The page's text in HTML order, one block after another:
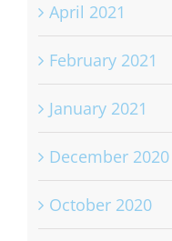
April 2021
February 2021
January 2021
December 2020
October 2020